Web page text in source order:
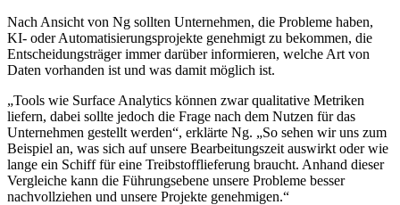
Nach Ansicht von Ng sollten Unternehmen, die Probleme haben,
KI- oder Automatisierungsprojekte genehmigt zu bekommen, die
Entscheidungsträger immer darüber informieren, welche Art von
Daten vorhanden ist und was damit möglich ist.
„Tools wie Surface Analytics können zwar qualitative Metriken
liefern, dabei sollte jedoch die Frage nach dem Nutzen für das
Unternehmen gestellt werden“, erklärte Ng. „So sehen wir uns zum
Beispiel an, was sich auf unsere Bearbeitungszeit auswirkt oder wie
lange ein Schiff für eine Treibstofflieferung braucht. Anhand dieser
Vergleiche kann die Führungsebene unsere Probleme besser
nachvollziehen und unsere Projekte genehmigen.“